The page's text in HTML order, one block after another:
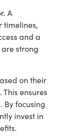
A
timelines,
and a
strong
on their
ensures
By focusing
invest in